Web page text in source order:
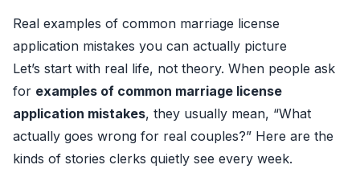
Real examples of common marriage license
application mistakes you can actually picture
Let’s start with real life, not theory. When people ask
for examples of common marriage license
application mistakes, they usually mean, “What
actually goes wrong for real couples?” Here are the
kinds of stories clerks quietly see every week.